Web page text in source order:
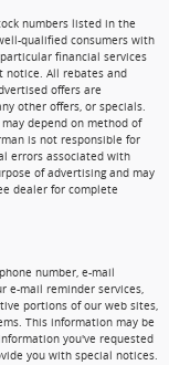
numbers listed in the
qualified consumers with
financial services
notice. All rebates and
offers are
other offers, or specials.
depend on method of
is not responsible for
errors associated with
of advertising and may
dealer for complete
number, e-mail
e-mail reminder services,
portions of our web sites,
This information may be
you've requested
you with special notices.